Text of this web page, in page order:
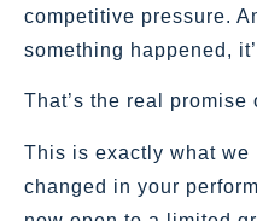
competitive pressure.
something happened,
That’s the real promise
This is exactly what we
changed in your